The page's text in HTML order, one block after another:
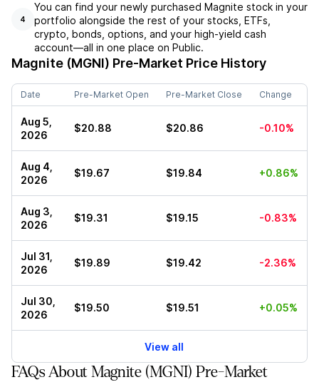
4
You can find your newly purchased Magnite stock in your
portfolio alongside the rest of your stocks, ETFs,
crypto, bonds, options, and your high-yield cash
account––all in one place on Public.
Magnite (MGNI) Pre-Market Price History
Date Pre-Market Open Pre-Market Close Change
Aug 5,
2026
$20.88 $20.86 -0.10%
Aug 4,
2026
$19.67 $19.84 +0.86%
Aug 3,
2026
$19.31 $19.15 -0.83%
Jul 31,
2026
$19.89 $19.42 -2.36%
Jul 30,
2026
$19.50 $19.51 +0.05%
View all
FAQs About Magnite (MGNI) Pre-Market